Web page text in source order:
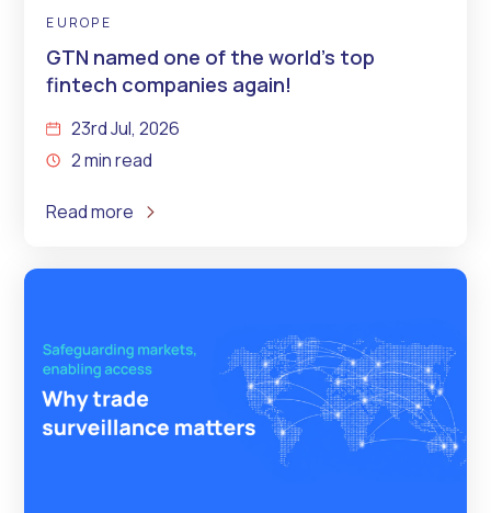
EUROPE
GTN named one of the world’s top
fintech companies again!
23rd Jul, 2026
2 min read
Read more